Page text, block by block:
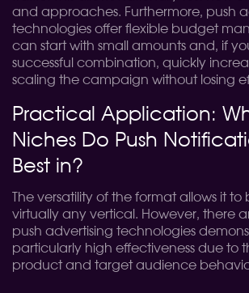
and approaches. Furthermore, push
technologies offer flexible budget
can start with small amounts and, if
successful combination, quickly
scaling the campaign without losing
Practical Application:
Niches Do Push
Best in?
The versatility of the format allows it to
virtually any vertical. However, there
push advertising technologies
particularly high effectiveness due to
product and target audience